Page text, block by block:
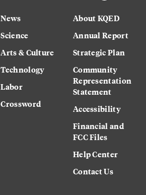
News
Science
Arts & Culture
Technology
Labor
Crossword
About KQED
Annual Report
Strategic Plan
Community
Representation
Statement
Accessibility
Financial and
FCC Files
Help Center
Contact Us